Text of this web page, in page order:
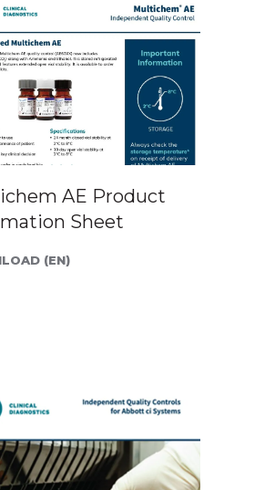
AE Product
Sheet
(EN)